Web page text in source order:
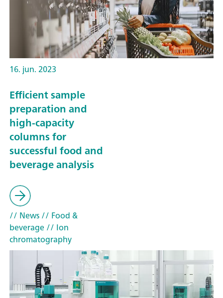
16. jun. 2023
Efficient sample
preparation and
high-capacity
columns for
successful food and
beverage analysis
// News// Food &
beverage// Ion
chromatography